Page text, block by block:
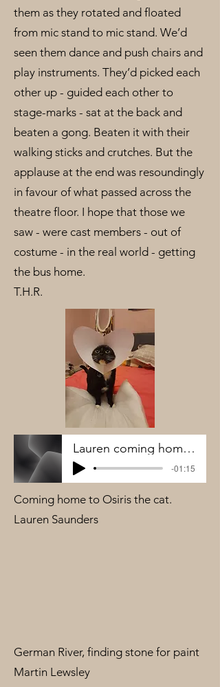
them as they rotated and floated
from mic stand to mic stand. We’d
seen them dance and push chairs and
play instruments. They’d picked each
other up - guided each other to
stage-marks - sat at the back and
beaten a gong. Beaten it with their
walking sticks and crutches. But the
applause at the end was resoundingly
in favour of what passed across the
theatre floor. I hope that those we
saw - were cast members - out of
costume - in the real world - getting
the bus home.
T.H.R.
Lauren coming home to Osiris
-01:15
Coming home to Osiris the cat.
Lauren Saunders
German River, finding stone for paint
Martin Lewsley